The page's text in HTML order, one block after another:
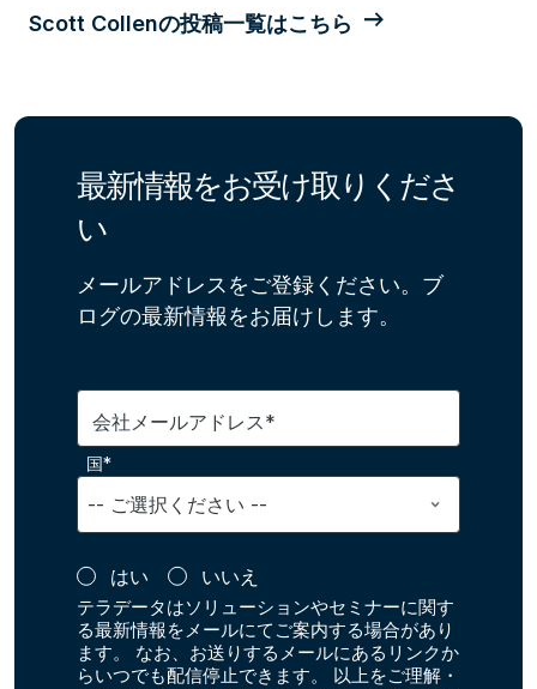
Scott Collenの投稿一覧はこちら
最新情報をお受け取りくださ
い
メールアドレスをご登録ください。ブ
ログの最新情報をお届けします。
会社メールアドレス*
国*
はい いいえ
テラデータはソリューションやセミナーに関す
る最新情報をメールにてご案内する場合があり
ます。 なお、お送りするメールにあるリンクか
らいつでも配信停止できます。 以上をご理解・